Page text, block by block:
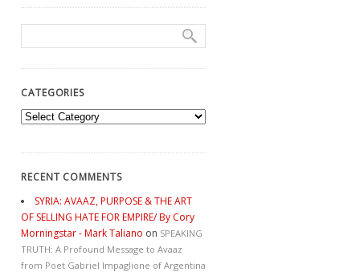
CATEGORIES
Categories
RECENT COMMENTS
SYRIA: AVAAZ, PURPOSE & THE ART
OF SELLING HATE FOR EMPIRE/ By Cory
Morningstar - Mark Taliano on SPEAKING
TRUTH: A Profound Message to Avaaz
from Poet Gabriel Impaglione of Argentina